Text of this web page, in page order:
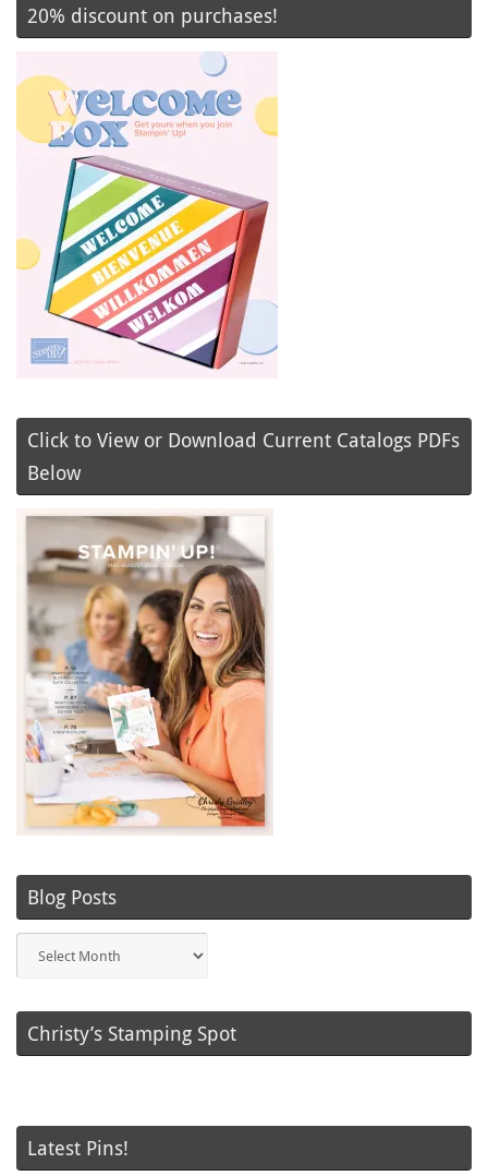
20% discount on purchases!
Click to View or Download Current Catalogs PDFs
Below
Blog Posts
Posts
Christy’s Stamping Spot
Latest Pins!